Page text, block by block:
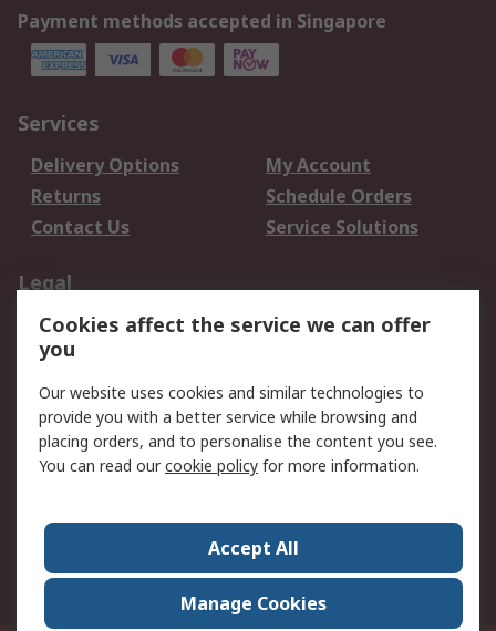
Payment methods accepted in Singapore
Services
Delivery Options
My Account
Returns
Schedule Orders
Contact Us
Service Solutions
Legal
Data Protection
Email Security
Privacy Policy
Terms and Conditions
of Sale
About RS
Press Centre
World Wide
Cookies affect the service we can offer
you
Our website uses cookies and similar technologies to
provide you with a better service while browsing and
placing orders, and to personalise the content you see.
You can read ourcookie policy for more information.
Accept All
Manage Cookies